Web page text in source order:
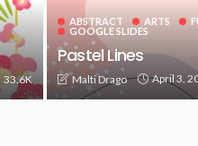
33.6K
ABSTRACT ARTS
GOOGLE SLIDES
Pastel Lines
Malti Drago April 3,